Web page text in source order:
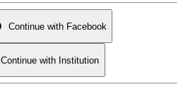
Continue with Facebook
Continue with Institution